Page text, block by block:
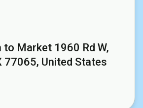
Market 1960 Rd W,
77065, United States